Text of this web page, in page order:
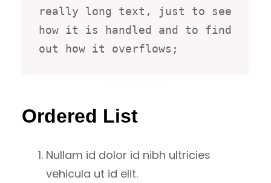
really long text, just to see
how it is handled and to find
out how it overflows;
Ordered List
Nullam id dolor id nibh ultricies
vehicula ut id elit.